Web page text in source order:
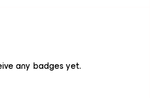
any badges yet.